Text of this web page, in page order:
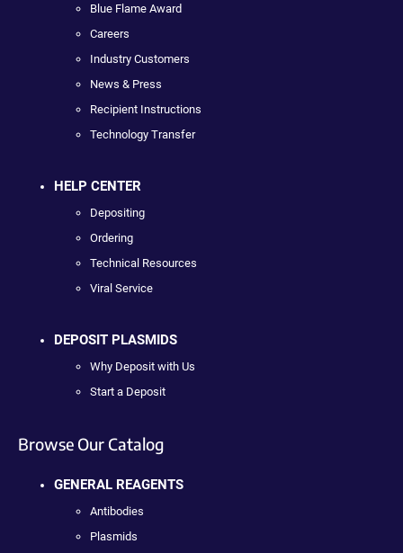
Blue Flame Award
Careers
Industry Customers
News & Press
Recipient Instructions
Technology Transfer
HELP CENTER
Depositing
Ordering
Technical Resources
Viral Service
DEPOSIT PLASMIDS
Why Deposit with Us
Start a Deposit
Browse Our Catalog
GENERAL REAGENTS
Antibodies
Plasmids